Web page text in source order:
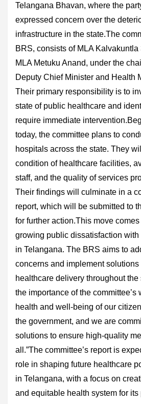
Telangana Bhavan, where the
expressed concern over the
infrastructure in the state.The
BRS, consists of MLA
MLA Metuku Anand, under the
Deputy Chief Minister and Health
Their primary responsibility is to
state of public healthcare and
require immediate
today, the committee plans to
hospitals across the state. They
condition of healthcare facilities,
staff, and the quality of services
Their findings will culminate in a
report, which will be submitted to
for further action.This move
growing public dissatisfaction
in Telangana. The BRS aims to
concerns and implement solutions
healthcare delivery throughout the
the importance of the committee’s
health and well-being of our
the government, and we are
solutions to ensure high-quality
all.”The committee’s report is
role in shaping future healthcare
in Telangana, with a focus on
and equitable health system for its